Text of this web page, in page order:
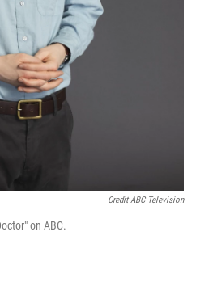
Credit ABC Television
on ABC.